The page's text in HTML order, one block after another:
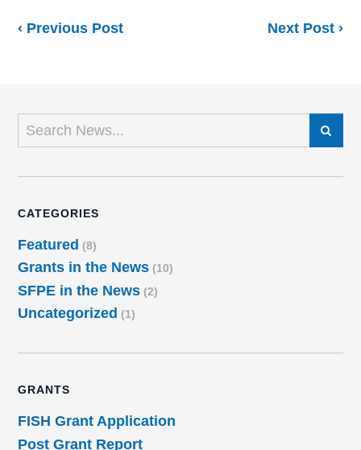
‹ Previous Post Next Post ›
CATEGORIES
Featured (8)
Grants in the News (10)
SFPE in the News (2)
Uncategorized (1)
GRANTS
FISH Grant Application
Post Grant Report